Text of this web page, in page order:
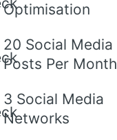
Optimisation
20 Social Media
Posts Per Month
3 Social Media
Networks